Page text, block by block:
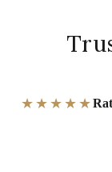
★★★★★